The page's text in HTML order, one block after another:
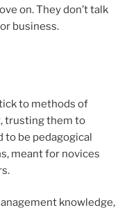
on. They don’t talk
business.
to methods of
trusting them to
to be pedagogical
meant for novices
knowledge,